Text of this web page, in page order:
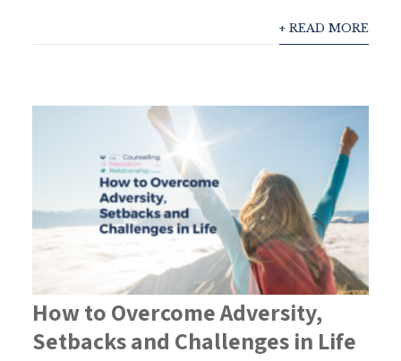
+ READ MORE
How to Overcome Adversity,
Setbacks and Challenges in Life